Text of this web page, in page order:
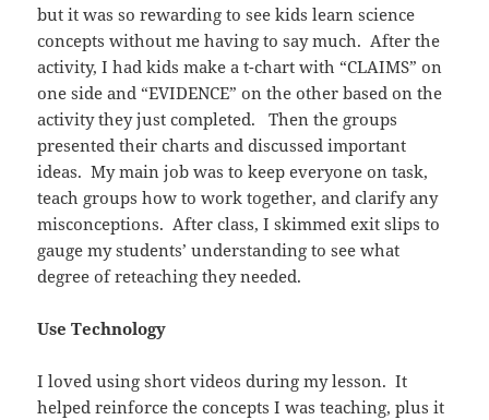
but it was so rewarding to see kids learn science
concepts without me having to say much. After the
activity, I had kids make a t-chart with “CLAIMS” on
one side and “EVIDENCE” on the other based on the
activity they just completed. Then the groups
presented their charts and discussed important
ideas. My main job was to keep everyone on task,
teach groups how to work together, and clarify any
misconceptions. After class, I skimmed exit slips to
gauge my students’ understanding to see what
degree of reteaching they needed.
Use Technology
I loved using short videos during my lesson. It
helped reinforce the concepts I was teaching, plus it